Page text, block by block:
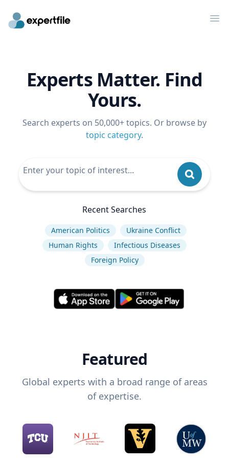
Experts Matter. Find
Yours.
Search experts on 50,000+ topics. Or browse by
topic category.
Recent Searches
American Politics
Ukraine Conflict
Human Rights
Infectious Diseases
Foreign Policy
Featured
Global experts with a broad range of areas
of expertise.